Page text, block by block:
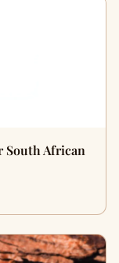
South African